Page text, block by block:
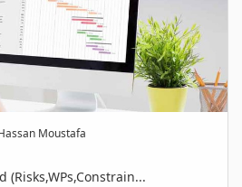
Moustafa
(Risks,WPs,Constrain...